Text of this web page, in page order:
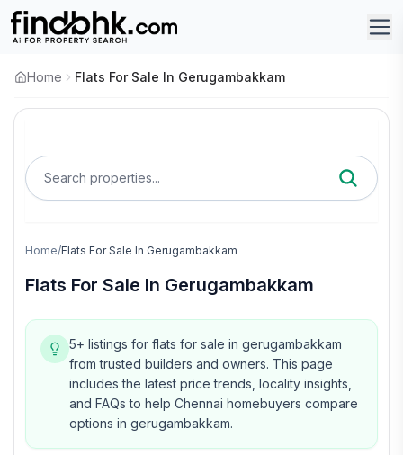
Home Flats For Sale In Gerugambakkam
Search properties...
Home/Flats For Sale In Gerugambakkam
Flats For Sale In Gerugambakkam
5+ listings for flats for sale in gerugambakkam
from trusted builders and owners. This page
includes the latest price trends, locality insights,
and FAQs to help Chennai homebuyers compare
options in gerugambakkam.
Video available